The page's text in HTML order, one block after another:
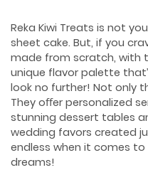
Reka Kiwi Treats is not
sheet cake. But, if you
made from scratch, with
unique ﬂavor palette
look no further! Not only
They oﬀer personalized
stunning dessert tables
wedding favors created
endless when it comes
dreams!